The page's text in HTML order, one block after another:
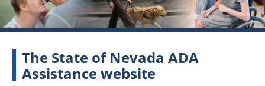
The State of Nevada ADA
Assistance website